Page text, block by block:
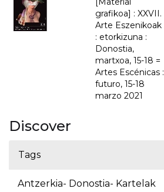
grafikoa] : XXVII.
Arte Eszenikoak
: etorkizuna :
Donostia,
martxoa, 15-18 =
Artes Escénicas :
futuro, 15-18
marzo 2021
Discover
Tags
Antzerkia- Donostia- Kartelak